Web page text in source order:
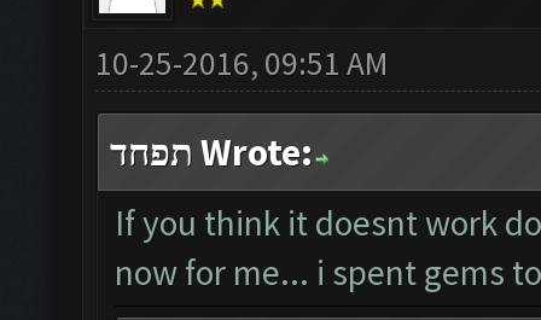
10-25-2016, 09:51 AM
תפחד Wrote:
If you think it doesnt work
now for me... i spent gems